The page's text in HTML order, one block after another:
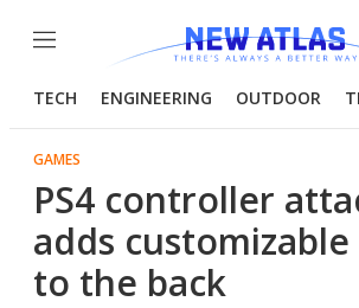
Menu
TECH ENGINEERING OUTDOOR
GAMES
PS4 controller
adds
to the back